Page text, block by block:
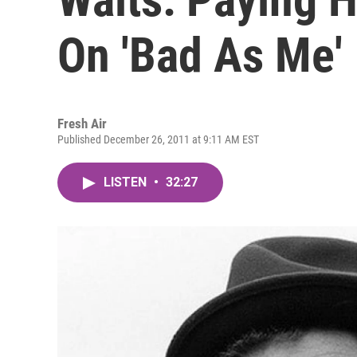
On 'Bad As Me'
Fresh Air
Published December 26, 2011 at 9:11 AM EST
LISTEN • 32:27